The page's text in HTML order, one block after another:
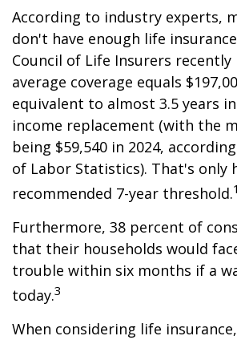
According to industry experts,
don't have enough life
Council of Life Insurers
average coverage equals
equivalent to almost 3.5 years
income replacement (with the
being $59,540 in 2024,
of Labor Statistics). That's only
recommended 7-year threshold.
Furthermore, 38 percent of
that their households would
trouble within six months if a
today.3
When considering life